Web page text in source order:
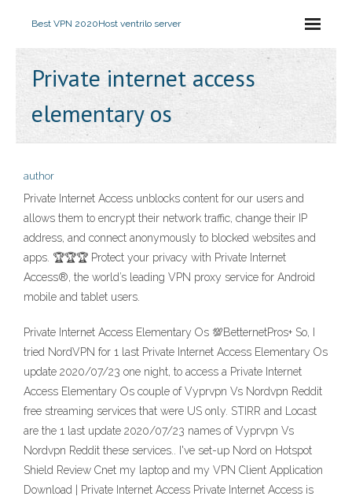
Best VPN 2020Host ventrilo server
Private internet access
elementary os
author
Private Internet Access unblocks content for our users and
allows them to encrypt their network traffic, change their IP
address, and connect anonymously to blocked websites and
apps. 🏆🏆🏆 Protect your privacy with Private Internet
Access®, the world’s leading VPN proxy service for Android
mobile and tablet users.
Private Internet Access Elementary Os 💯BetternetPros+ So, I
tried NordVPN for 1 last Private Internet Access Elementary Os
update 2020/07/23 one night, to access a Private Internet
Access Elementary Os couple of Vyprvpn Vs Nordvpn Reddit
free streaming services that were US only. STIRR and Locast
are the 1 last update 2020/07/23 names of Vyprvpn Vs
Nordvpn Reddit these services.. I've set-up Nord on Hotspot
Shield Review Cnet my laptop and my VPN Client Application
Download | Private Internet Access Private Internet Access is